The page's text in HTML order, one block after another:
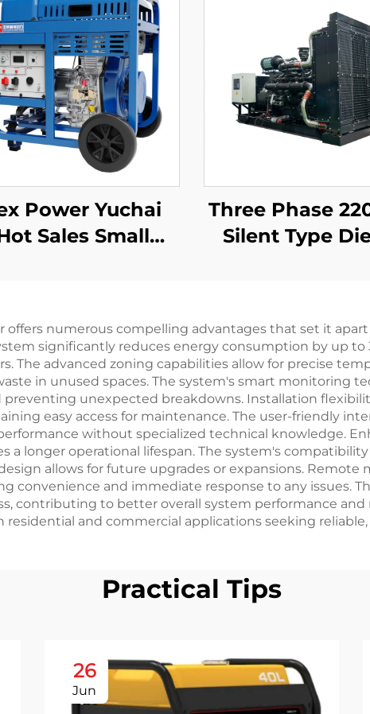
Power Yuchai
Sales Small
Three Phase 220kVA
Silent Type
numerous compelling advantages that set it
significantly reduces energy consumption by up to
The advanced zoning capabilities allow for precise
in unused spaces. The system's smart monitoring
unexpected breakdowns. Installation
easy access for maintenance. The user-friendly
without specialized technical knowledge.
longer operational lifespan. The system's
allows for future upgrades or expansions.
convenience and immediate response to any issues.
contributing to better overall system performance
residential and commercial applications seeking
Practical Tips
26
Jun